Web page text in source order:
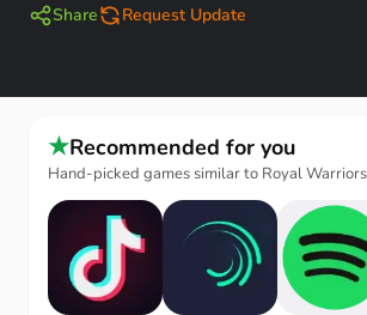
Share Request Update
★Recommended for you
Hand-picked games similar to Royal